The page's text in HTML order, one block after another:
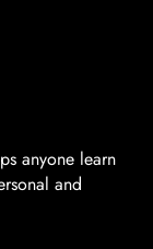
anyone learn
and